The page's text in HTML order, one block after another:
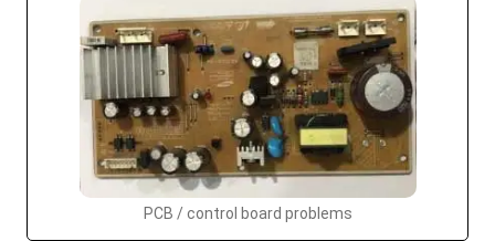
PCB / control board problems